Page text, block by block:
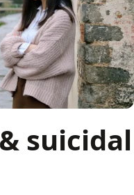
suicidal